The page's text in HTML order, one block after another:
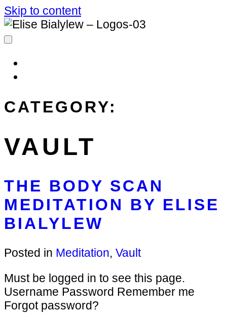
Skip to content
CATEGORY:
VAULT
THE BODY SCAN
MEDITATION BY ELISE
BIALYLEW
Posted in Meditation, Vault
Must be logged in to see this page.
Username Password Remember me
Forgot password?